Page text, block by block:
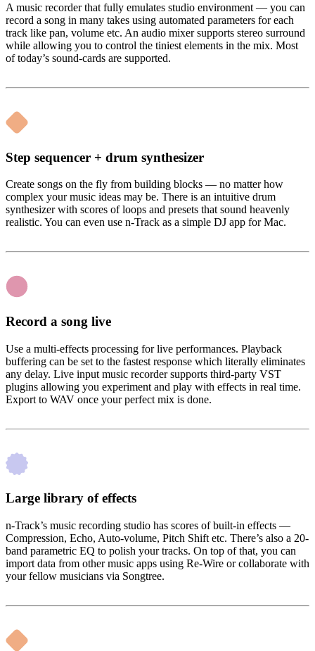
A music recorder that fully emulates studio environment — you can
record a song in many takes using automated parameters for each
track like pan, volume etc. An audio mixer supports stereo surround
while allowing you to control the tiniest elements in the mix. Most
of today’s sound-cards are supported.
Step sequencer + drum synthesizer
Create songs on the fly from building blocks — no matter how
complex your music ideas may be. There is an intuitive drum
synthesizer with scores of loops and presets that sound heavenly
realistic. You can even use n-Track as a simple DJ app for Mac.
Record a song live
Use a multi-effects processing for live performances. Playback
buffering can be set to the fastest response which literally eliminates
any delay. Live input music recorder supports third-party VST
plugins allowing you experiment and play with effects in real time.
Export to WAV once your perfect mix is done.
Large library of effects
n-Track’s music recording studio has scores of built-in effects —
Compression, Echo, Auto-volume, Pitch Shift etc. There’s also a 20-
band parametric EQ to polish your tracks. On top of that, you can
import data from other music apps using Re-Wire or collaborate with
your fellow musicians via Songtree.